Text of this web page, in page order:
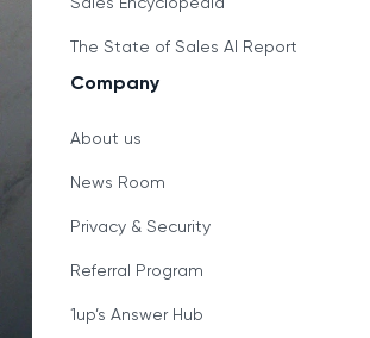
The State of Sales AI Report
Company
About us
News Room
Privacy & Security
Referral Program
1up’s Answer Hub